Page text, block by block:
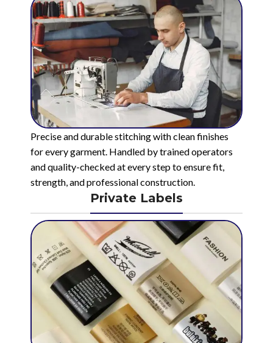
Precise and durable stitching with clean finishes
for every garment. Handled by trained operators
and quality-checked at every step to ensure fit,
strength, and professional construction.
Private Labels